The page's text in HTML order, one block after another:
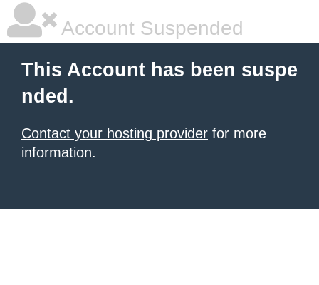
Account Suspended
This Account has been suspe
nded.
Contact your hosting provider for more
information.